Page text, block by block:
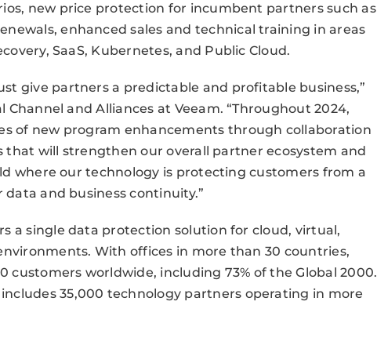
new price protection for incumbent partners such as
enhanced sales and technical training in areas
SaaS, Kubernetes, and Public Cloud.
give partners a predictable and profitable business,”
Channel and Alliances at Veeam. “Throughout 2024,
of new program enhancements through collaboration
that will strengthen our overall partner ecosystem and
where our technology is protecting customers from a
and business continuity.”
a single data protection solution for cloud, virtual,
With offices in more than 30 countries,
customers worldwide, including 73% of the Global 2000.
35,000 technology partners operating in more